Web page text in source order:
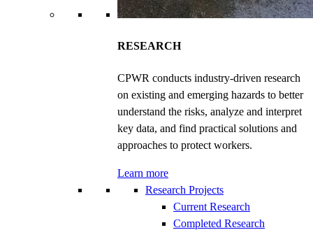
RESEARCH
CPWR conducts industry-driven research
on existing and emerging hazards to better
understand the risks, analyze and interpret
key data, and find practical solutions and
approaches to protect workers.
Learn more
Research Projects
Current Research
Completed Research